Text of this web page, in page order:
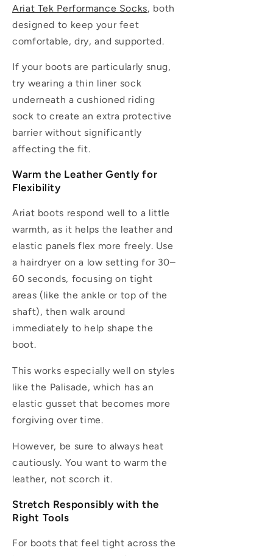
Ariat Tek Performance Socks, both
designed to keep your feet
comfortable, dry, and supported.
If your boots are particularly snug,
try wearing a thin liner sock
underneath a cushioned riding
sock to create an extra protective
barrier without significantly
affecting the fit.
Warm the Leather Gently for
Flexibility
Ariat boots respond well to a little
warmth, as it helps the leather and
elastic panels flex more freely. Use
a hairdryer on a low setting for 30–
60 seconds, focusing on tight
areas (like the ankle or top of the
shaft), then walk around
immediately to help shape the
boot.
This works especially well on styles
like the Palisade, which has an
elastic gusset that becomes more
forgiving over time.
However, be sure to always heat
cautiously. You want to warm the
leather, not scorch it.
Stretch Responsibly with the
Right Tools
For boots that feel tight across the